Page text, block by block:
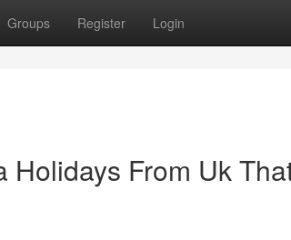
Groups Register Login
Holidays From Uk